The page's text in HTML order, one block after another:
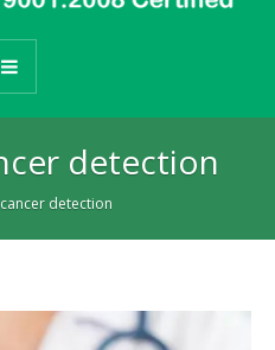
detection
detection